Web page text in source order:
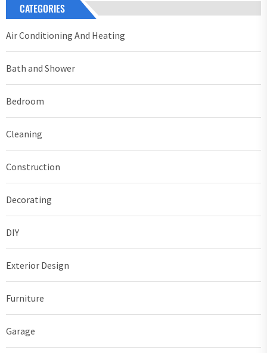
CATEGORIES
Air Conditioning And Heating
Bath and Shower
Bedroom
Cleaning
Construction
Decorating
DIY
Exterior Design
Furniture
Garage